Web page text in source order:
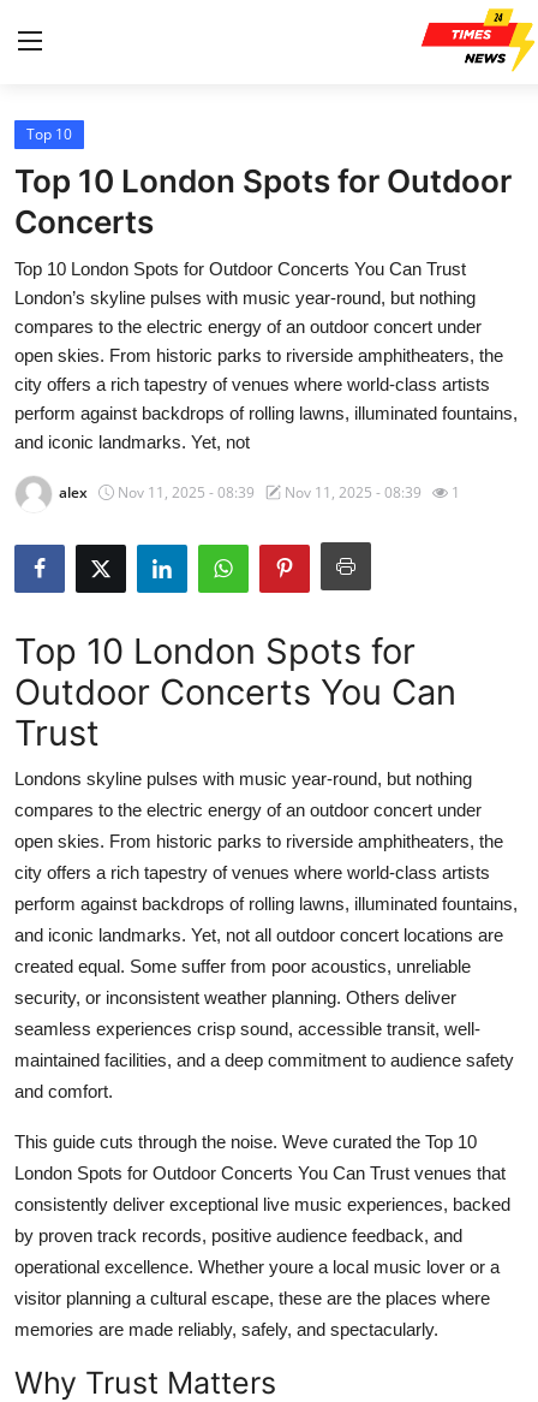
Home
Contact
Press Release
Privacy Policy
About
News Network
Health
Submit Press Release
Advertise with US
Crypto
Business
Finance
Real Estate
General
Top 10
How To
Support Number
Top 10
Top 10 London Spots for Outdoor
Concerts
Top 10 London Spots for Outdoor Concerts You Can Trust
London’s skyline pulses with music year-round, but nothing
compares to the electric energy of an outdoor concert under
open skies. From historic parks to riverside amphitheaters, the
city offers a rich tapestry of venues where world-class artists
perform against backdrops of rolling lawns, illuminated fountains,
and iconic landmarks. Yet, not
alex Nov 11, 2025 - 08:39 Nov 11, 2025 - 08:39 1
Top 10 London Spots for
Outdoor Concerts You Can
Trust
Londons skyline pulses with music year-round, but nothing
compares to the electric energy of an outdoor concert under
open skies. From historic parks to riverside amphitheaters, the
city offers a rich tapestry of venues where world-class artists
perform against backdrops of rolling lawns, illuminated fountains,
and iconic landmarks. Yet, not all outdoor concert locations are
created equal. Some suffer from poor acoustics, unreliable
security, or inconsistent weather planning. Others deliver
seamless experiences crisp sound, accessible transit, well-
maintained facilities, and a deep commitment to audience safety
and comfort.
This guide cuts through the noise. Weve curated the Top 10
London Spots for Outdoor Concerts You Can Trust venues that
consistently deliver exceptional live music experiences, backed
by proven track records, positive audience feedback, and
operational excellence. Whether youre a local music lover or a
visitor planning a cultural escape, these are the places where
memories are made reliably, safely, and spectacularly.
Why Trust Matters